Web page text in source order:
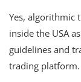
Yes, algorithmic
inside the USA
guidelines and
trading platform.